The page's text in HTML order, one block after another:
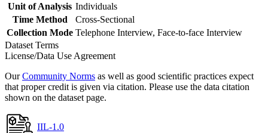
Unit of Analysis Individuals
Time Method
Cross-Sectional
Collection Mode Telephone Interview, Face-to-face Interview
Dataset Terms
License/Data Use Agreement
OurCommunity Norms as well as good scientific practices expect
that proper credit is given via citation. Please use the data citation
shown on the dataset page.
IIL-1.0